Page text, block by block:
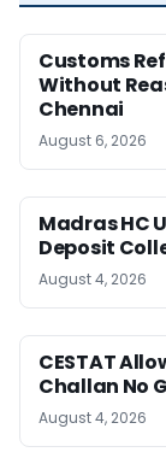
Customs
Without
Chennai
August 6, 2026
Madras HC
Deposit
August 4, 2026
CESTAT
Challan No
August 4, 2026